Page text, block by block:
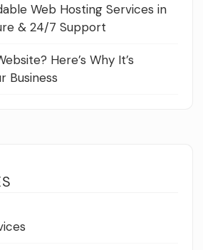
Web Hosting Services in
& 24/7 Support
Here’s Why It’s
Business